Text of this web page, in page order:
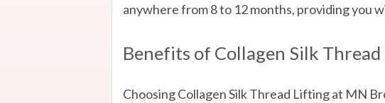
anywhere from 8 to 12 months, providing you
Benefits of Collagen Silk
Choosing Collagen Silk Thread Lifting at MN